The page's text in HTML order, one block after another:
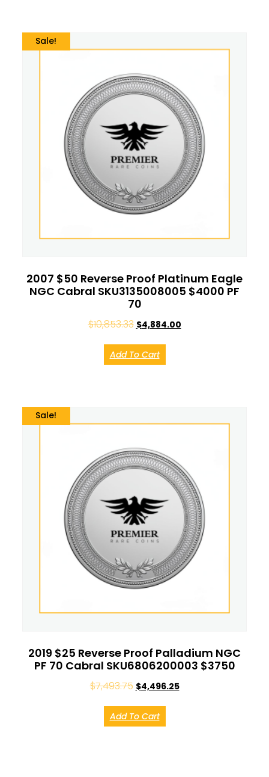
Sale!
2007 $50 Reverse Proof Platinum Eagle
NGC Cabral SKU3135008005 $4000 PF
70
$10,853.33 $4,884.00
Add To Cart
Sale!
2019 $25 Reverse Proof Palladium NGC
PF 70 Cabral SKU6806200003 $3750
$7,493.75 $4,496.25
Add To Cart